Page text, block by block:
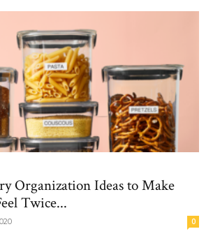
Organization Ideas to Make
Twice...
0